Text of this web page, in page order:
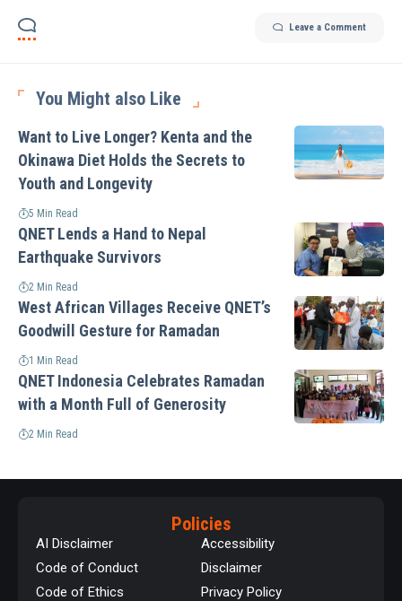
Leave a Comment
You Might also Like
Want to Live Longer? Kenta and the
Okinawa Diet Holds the Secrets to
Youth and Longevity
5 Min Read
QNET Lends a Hand to Nepal
Earthquake Survivors
2 Min Read
West African Villages Receive QNET’s
Goodwill Gesture for Ramadan
1 Min Read
QNET Indonesia Celebrates Ramadan
with a Month Full of Generosity
2 Min Read
Policies
AI Disclaimer
Code of Conduct
Code of Ethics
Accessibility
Disclaimer
Privacy Policy